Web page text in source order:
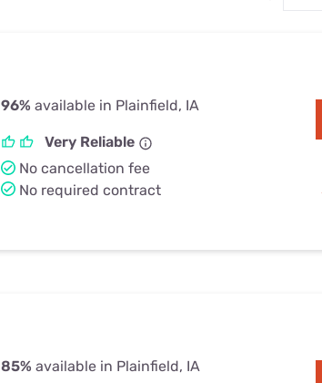
96% available in Plainfield, IA
Very Reliable
No cancellation fee
No required contract
85% available in Plainfield, IA